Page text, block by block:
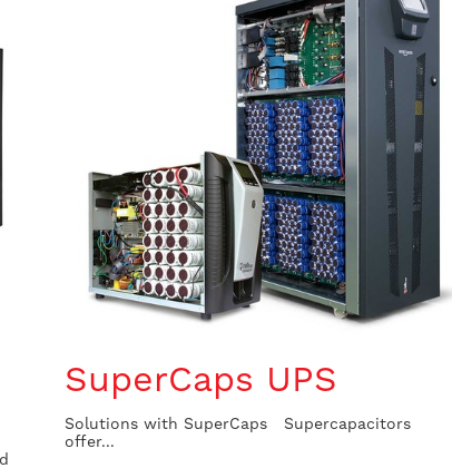
SuperCaps UPS
Solutions with SuperCaps Supercapacitors
offer...